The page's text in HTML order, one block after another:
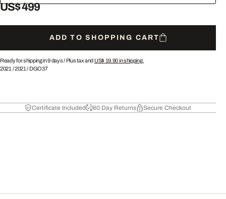
US$ 499
ADD TO SHOPPING CART
Ready for shipping in 9 days / Plus tax and US$ 19.90in shipping.
2021 /2021 / DGO37
Certificate Included 60 Day Returns Secure Checkout